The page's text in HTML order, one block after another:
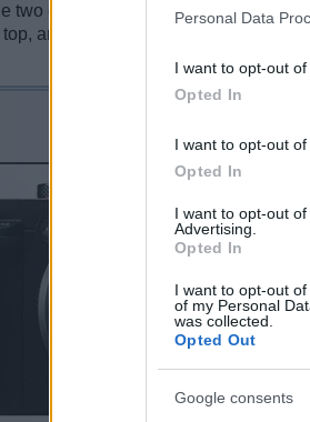
Personal Data
I want to opt-out
Opted In
I want to opt-out
Opted In
I want to opt-out
Advertising.
Opted In
I want to opt-out
of my Personal
was collected.
Opted Out
Google consents
two cameras are presented
and the rear side are shown. All